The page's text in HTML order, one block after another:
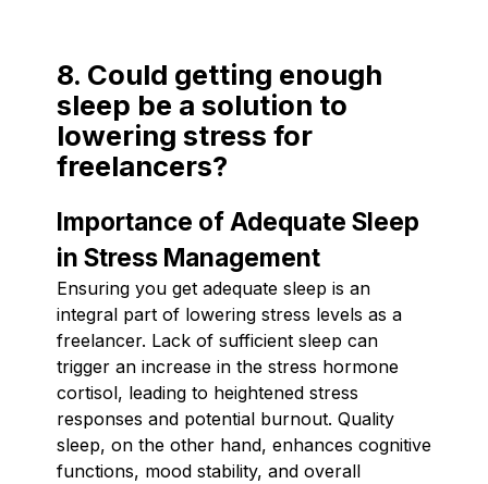
8. Could getting enough
sleep be a solution to
lowering stress for
freelancers?
Importance of Adequate Sleep
in Stress Management
Ensuring you get adequate sleep is an
integral part of lowering stress levels as a
freelancer. Lack of sufficient sleep can
trigger an increase in the stress hormone
cortisol, leading to heightened stress
responses and potential burnout. Quality
sleep, on the other hand, enhances cognitive
functions, mood stability, and overall